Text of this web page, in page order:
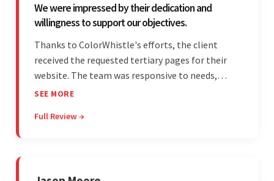
We were impressed by their dedication and
willingness to support our objectives.
Thanks to ColorWhistle's efforts, the client
received the requested tertiary pages for their
website. The team was responsive to needs,
communicated excellently, and updated the
seamless engagement. ColorWhistle's timely
SEE MORE
Full Review →